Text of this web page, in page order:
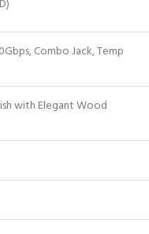
Combo Jack, Temp
with Elegant Wood